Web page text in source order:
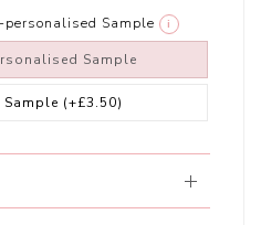
personalised Sample i
Sample
(+£3.50)